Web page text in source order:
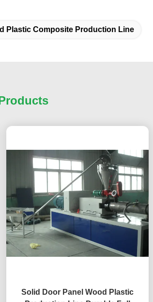
Plastic Composite Production Line
Solid Door Panel Wood Plastic